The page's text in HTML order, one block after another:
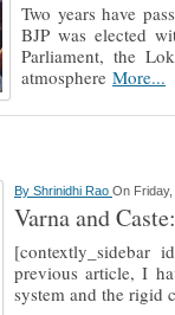
Two years have
BJP was elected
Parliament, the
atmosphere More...
By Shrinidhi Rao On
Varna and
[contextly_sidebar
previous article, I
system and the rigid